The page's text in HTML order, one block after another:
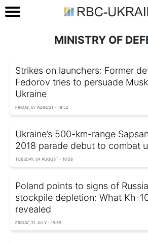
MINISTRY OF
Strikes on launchers: Former
Fedorov tries to persuade
Ukraine
FRIDAY, 07 AUGUST - 19:52
Ukraine’s 500-km-range
2018 parade debut to combat
TUESDAY, 04 AUGUST - 16:28
Poland points to signs of
stockpile depletion: What Kh-
revealed
FRIDAY, 31 JULY - 19:59